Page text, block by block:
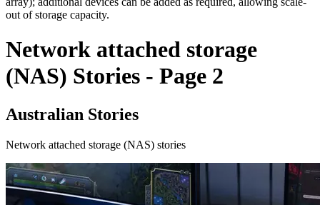
out of storage capacity.
Network attached storage
(NAS) Stories - Page 2
Australian Stories
Network attached storage (NAS) stories